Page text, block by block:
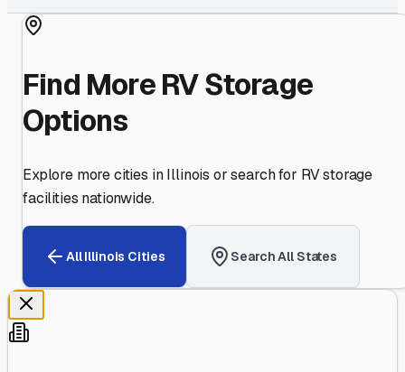
Find More RV Storage
Options
Explore more cities inIllinois or search for RV storage
facilities nationwide.
AllIllinois Cities Search All States